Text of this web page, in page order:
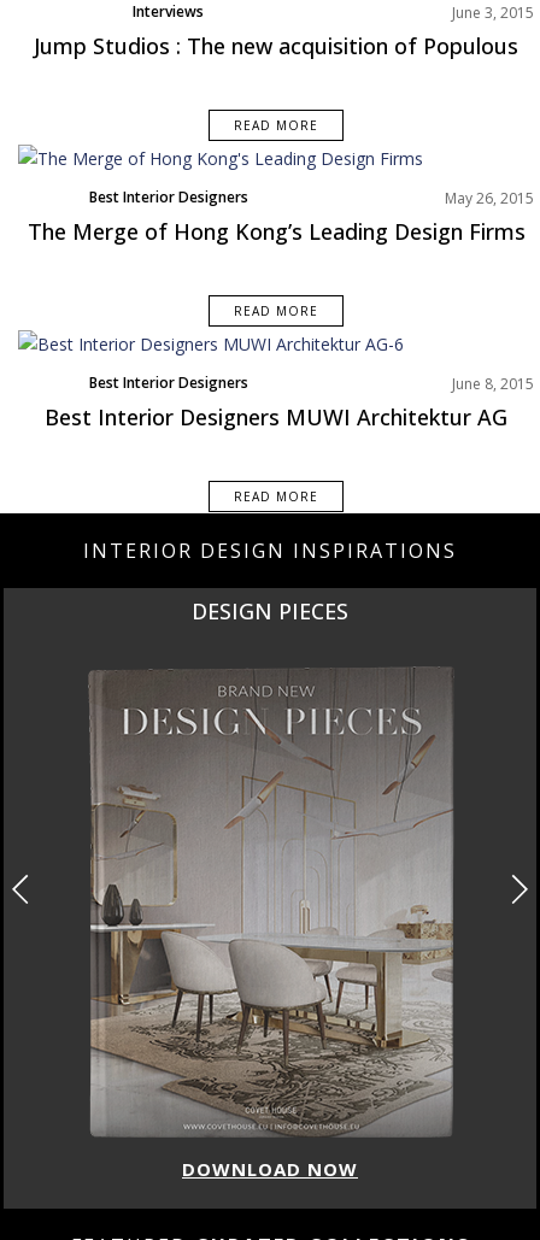
Interviews June 3, 2015
Jump Studios : The new acquisition of Populous
READ MORE
Best Interior Designers May 26, 2015
The Merge of Hong Kong’s Leading Design Firms
READ MORE
Best Interior Designers June 8, 2015
Best Interior Designers MUWI Architektur AG
READ MORE
INTERIOR DESIGN INSPIRATIONS
DESIGN PIECES
DOWNLOAD NOW